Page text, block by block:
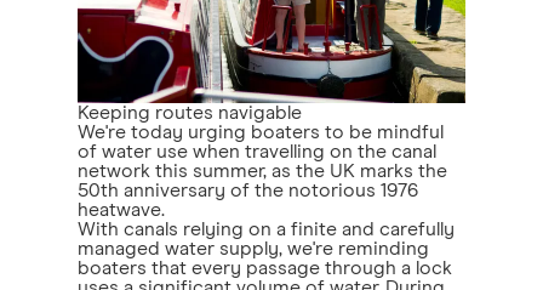
Keeping routes navigable
We're today urging boaters to be mindful
of water use when travelling on the canal
network this summer, as the UK marks the
50th anniversary of the notorious 1976
heatwave.
With canals relying on a finite and carefully
managed water supply, we're reminding
boaters that every passage through a lock